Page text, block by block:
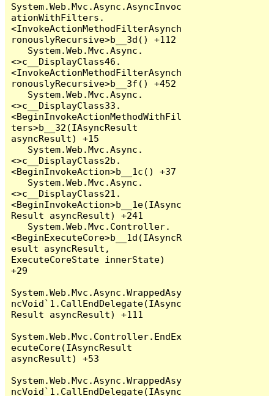
System.Web.Mvc.Async.AsyncInvoc
ationWithFilters.
<InvokeActionMethodFilterAsynch
ronouslyRecursive>b__3d() +112
<>c__DisplayClass46.
<InvokeActionMethodFilterAsynch
ronouslyRecursive>b__3f() +452
<>c__DisplayClass33.
<BeginInvokeActionMethodWithFil
ters>b__32(IAsyncResult
asyncResult) +15
<>c__DisplayClass2b.
<BeginInvokeAction>b__1c() +37
<>c__DisplayClass21.
<BeginInvokeAction>b__1e(IAsync
Result asyncResult) +241
<BeginExecuteCore>b__1d(IAsyncR
esult asyncResult,
ExecuteCoreState innerState)
+29
System.Web.Mvc.Async.WrappedAsy
ncVoid`1.CallEndDelegate(IAsync
Result asyncResult) +111
System.Web.Mvc.Controller.EndEx
ecuteCore(IAsyncResult
asyncResult) +53
System.Web.Mvc.Async.WrappedAsy
ncVoid`1.CallEndDelegate(IAsync